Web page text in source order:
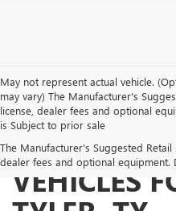
May not represent actual vehicle.
may vary) The Manufacturer's
license, dealer fees and optional
is Subject to prior sale
The Manufacturer's Suggested Retail
dealer fees and optional equipment.
NEW
VEHICLES